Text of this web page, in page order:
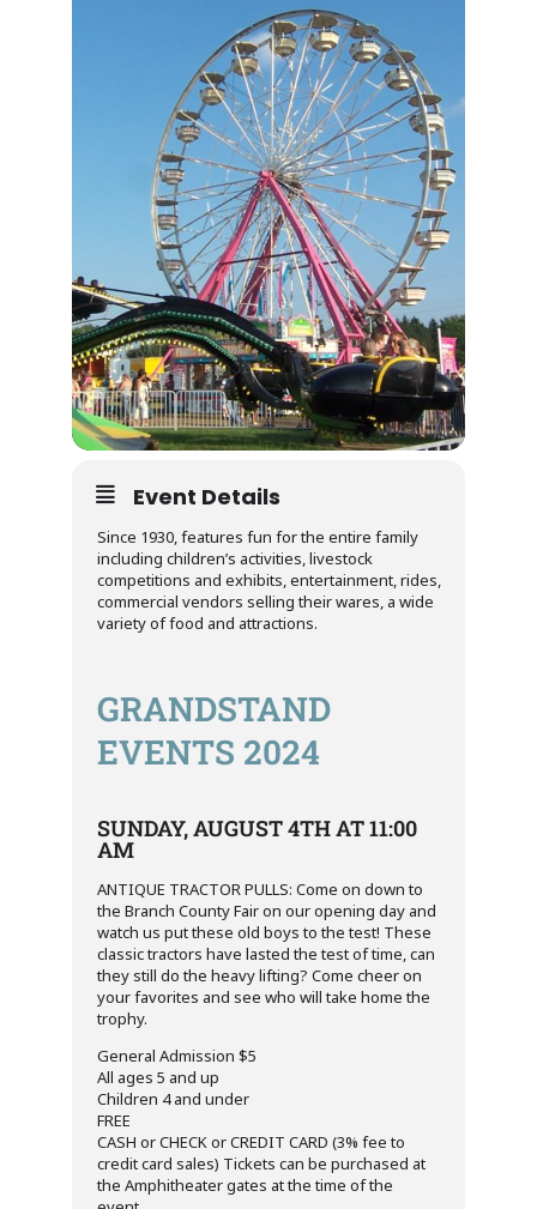
Event Details
Since 1930, features fun for the entire family
including children’s activities, livestock
competitions and exhibits, entertainment, rides,
commercial vendors selling their wares, a wide
variety of food and attractions.
GRANDSTAND
EVENTS 2024
SUNDAY, AUGUST 4TH AT 11:00
AM
ANTIQUE TRACTOR PULLS: Come on down to
the Branch County Fair on our opening day and
watch us put these old boys to the test! These
classic tractors have lasted the test of time, can
they still do the heavy lifting? Come cheer on
your favorites and see who will take home the
trophy.
General Admission $5
All ages 5 and up
Children 4 and under
FREE
CASH or CHECK or CREDIT CARD (3% fee to
credit card sales) Tickets can be purchased at
the Amphitheater gates at the time of the